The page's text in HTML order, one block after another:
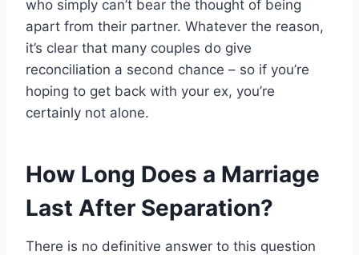
who simply can’t bear the thought of being
apart from their partner. Whatever the reason,
it’s clear that many couples do give
reconciliation a second chance – so if you’re
hoping to get back with your ex, you’re
certainly not alone.
How Long Does a Marriage
Last After Separation?
There is no definitive answer to this question